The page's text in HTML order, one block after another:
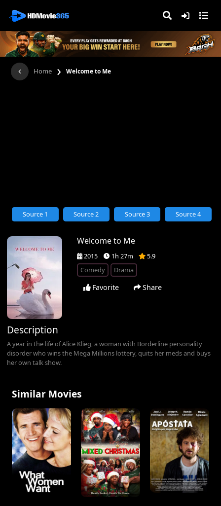
Home › Welcome to Me
Welcome to Me
2015 1h 27m
5.9
Comedy
Drama
Favorite Share
Source 1 Source 2 Source 3 Source 4
Description
A year in the life of Alice Klieg, a woman with Borderline personality
disorder who wins the Mega Millions lottery, quits her meds and buys
her own talk show.
Similar Movies